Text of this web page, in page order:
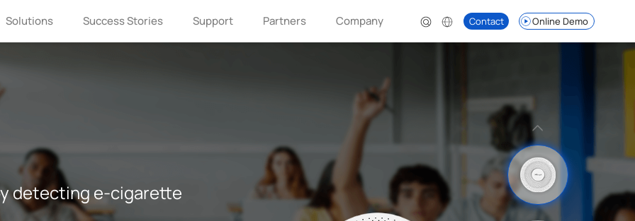
Solutions Success Stories Support Partners Company Contact Online Demo
detecting e-cigarette